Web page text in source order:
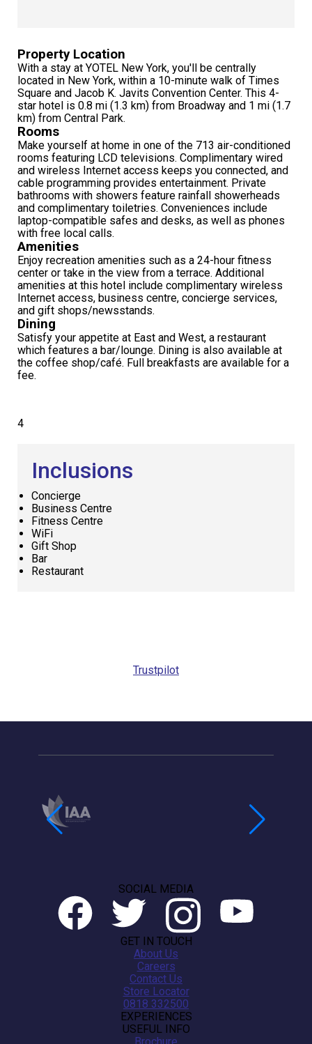
Property Location
With a stay at YOTEL New York, you'll be centrally
located in New York, within a 10-minute walk of Times
Square and Jacob K. Javits Convention Center. This 4-
star hotel is 0.8 mi (1.3 km) from Broadway and 1 mi (1.7
km) from Central Park.
Rooms
Make yourself at home in one of the 713 air-conditioned
rooms featuring LCD televisions. Complimentary wired
and wireless Internet access keeps you connected, and
cable programming provides entertainment. Private
bathrooms with showers feature rainfall showerheads
and complimentary toiletries. Conveniences include
laptop-compatible safes and desks, as well as phones
with free local calls.
Amenities
Enjoy recreation amenities such as a 24-hour fitness
center or take in the view from a terrace. Additional
amenities at this hotel include complimentary wireless
Internet access, business centre, concierge services,
and gift shops/newsstands.
Dining
Satisfy your appetite at East and West, a restaurant
which features a bar/lounge. Dining is also available at
the coffee shop/café. Full breakfasts are available for a
fee.
4
Inclusions
Concierge
Business Centre
Fitness Centre
WiFi
Gift Shop
Bar
Restaurant
Trustpilot
USEFUL INFO
EXPERIENCES
GET IN TOUCH
About Us
Careers
Contact Us
Store Locator
0818 332500
SOCIAL MEDIA